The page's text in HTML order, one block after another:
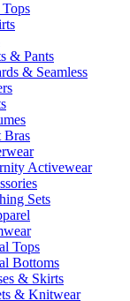
& Pants
& Seamless
Bras
Activewear
Sets
Tops
Bottoms
& Skirts
& Knitwear